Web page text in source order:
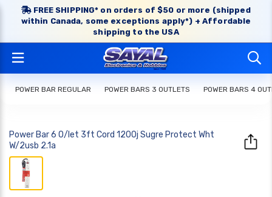
FREE SHIPPING* on orders of $50 or more (shipped
within Canada, some exceptions apply*) + Affordable
shipping to the USA
POWER BAR REGULAR POWER BARS 3 OUTLETS POWER BARS 4
Power Bar 6 O/let 3ft Cord 1200j Sugre Protect Wht
W/2usb 2.1a